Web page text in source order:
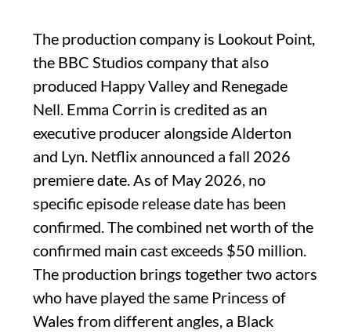
The production company is Lookout Point,
the BBC Studios company that also
produced Happy Valley and Renegade
Nell. Emma Corrin is credited as an
executive producer alongside Alderton
and Lyn. Netflix announced a fall 2026
premiere date. As of May 2026, no
specific episode release date has been
confirmed. The combined net worth of the
confirmed main cast exceeds $50 million.
The production brings together two actors
who have played the same Princess of
Wales from different angles, a Black